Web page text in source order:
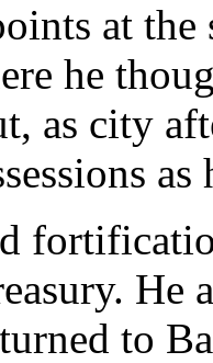
at the
he
as city
He
to